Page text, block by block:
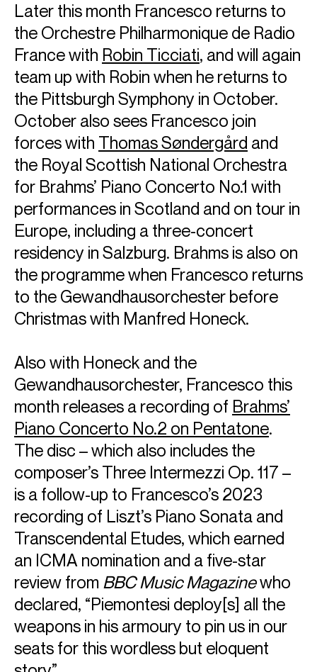
ABOUT FRANCESCO
Francesco Piemontesi is regarded as one of the leading
interpreters of the German classical and romantic
repertoire. He performs at major concert venues around
the globe, appearing with the world’s greatest orchestras.
Pentatone, with whom he has released recordings of Liszt,
Schönberg, Messiaen, Ravel, Bach and Schubert.
This season, he performs with the Budapest Festival
Orchestra, Gewandhausorchester Leipzig, Frankfurt Radio
Symphony Orchestra, NDR Elbphilharmonieorchester, SWR
Sinfonieorchester, Orchestra dell'Accademia Nazionale di
Later this month Francesco returns to
the Orchestre Philharmonique de Radio
France with Robin Ticciati, and will again
team up with Robin when he returns to
the Pittsburgh Symphony in October.
October also sees Francesco join
forces with Thomas Søndergård and
the Royal Scottish National Orchestra
for Brahms’ Piano Concerto No.1 with
performances in Scotland and on tour in
Europe, including a three-concert
residency in Salzburg. Brahms is also on
the programme when Francesco returns
to the Gewandhausorchester before
Christmas with Manfred Honeck.
Also with Honeck and the
Gewandhausorchester, Francesco this
month releases a recording of Brahms’
Piano Concerto No.2 on Pentatone.
The disc – which also includes the
composer’s Three Intermezzi Op. 117 –
is a follow-up to Francesco’s 2023
recording of Liszt’s Piano Sonata and
Transcendental Etudes, which earned
an ICMA nomination and a five-star
review from BBC Music Magazinewho
declared, “Piemontesi deploy[s] all the
weapons in his armoury to pin us in our
seats for this wordless but eloquent